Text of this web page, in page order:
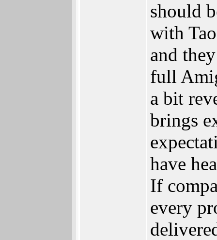
should
with
and
full
a bit
brings
have
If
every